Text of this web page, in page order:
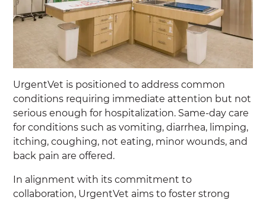
UrgentVet is positioned to address common
conditions requiring immediate attention but not
serious enough for hospitalization. Same-day care
for conditions such as vomiting, diarrhea, limping,
itching, coughing, not eating, minor wounds, and
back pain are offered.
In alignment with its commitment to
collaboration, UrgentVet aims to foster strong